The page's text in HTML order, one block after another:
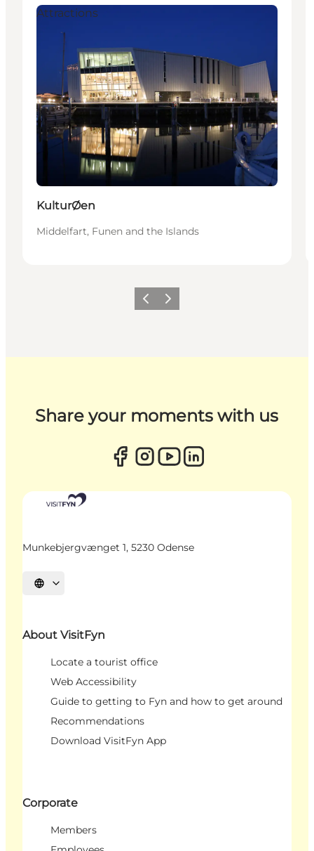
Attractions
KulturØen
Middelfart, Funen and the Islands
Previous
Next
Share your moments with us
Munkebjergvænget 1, 5230 Odense
Select language
About VisitFyn
Locate a tourist office
Web Accessibility
Guide to getting to Fyn and how to get around
Recommendations
Download VisitFyn App
Corporate
Members